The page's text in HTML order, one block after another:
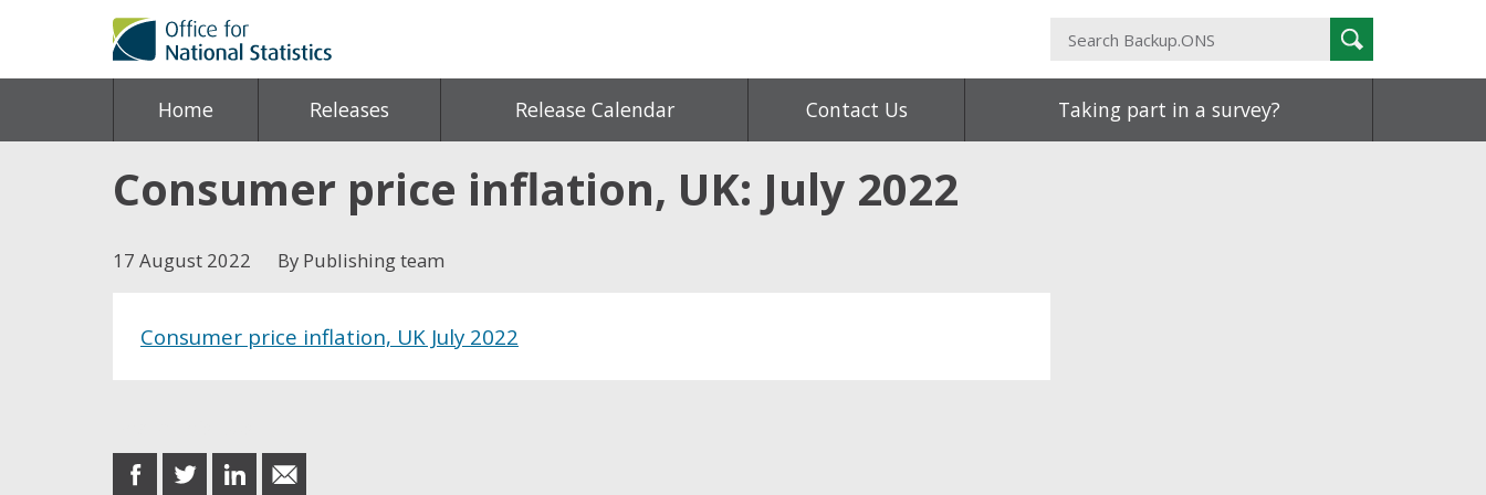
Search
Backup.ONS
Search
Home Releases Release Calendar Contact Us Taking part in a survey?
Consumer price inflation, UK: July 2022
17 August 2022 By Publishing team
Consumer price inflation, UK July 2022
share
share
share
share